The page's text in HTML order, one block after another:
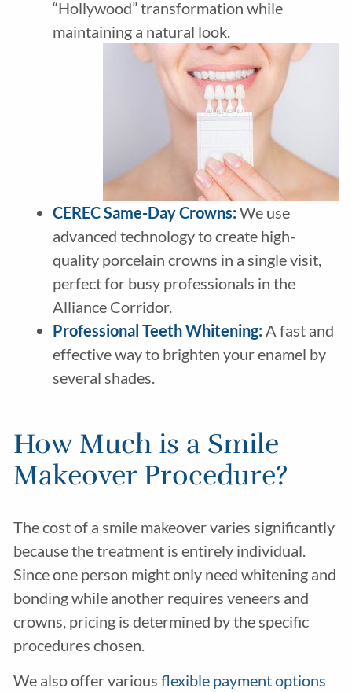
“Hollywood” transformation while
maintaining a natural look.
CEREC Same-Day Crowns:We use
advanced technology to create high-
quality porcelain crowns in a single visit,
perfect for busy professionals in the
Alliance Corridor.
Professional Teeth Whitening:A fast and
effective way to brighten your enamel by
several shades.
How Much is a Smile
Makeover Procedure?
The cost of a smile makeover varies significantly
because the treatment is entirely individual.
Since one person might only need whitening and
bonding while another requires veneers and
crowns, pricing is determined by the specific
procedures chosen.
We also offer various flexible payment options